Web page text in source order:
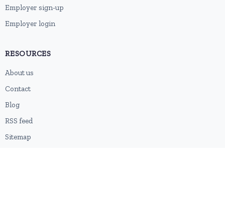
Employer sign-up
Employer login
RESOURCES
About us
Contact
Blog
RSS feed
Sitemap